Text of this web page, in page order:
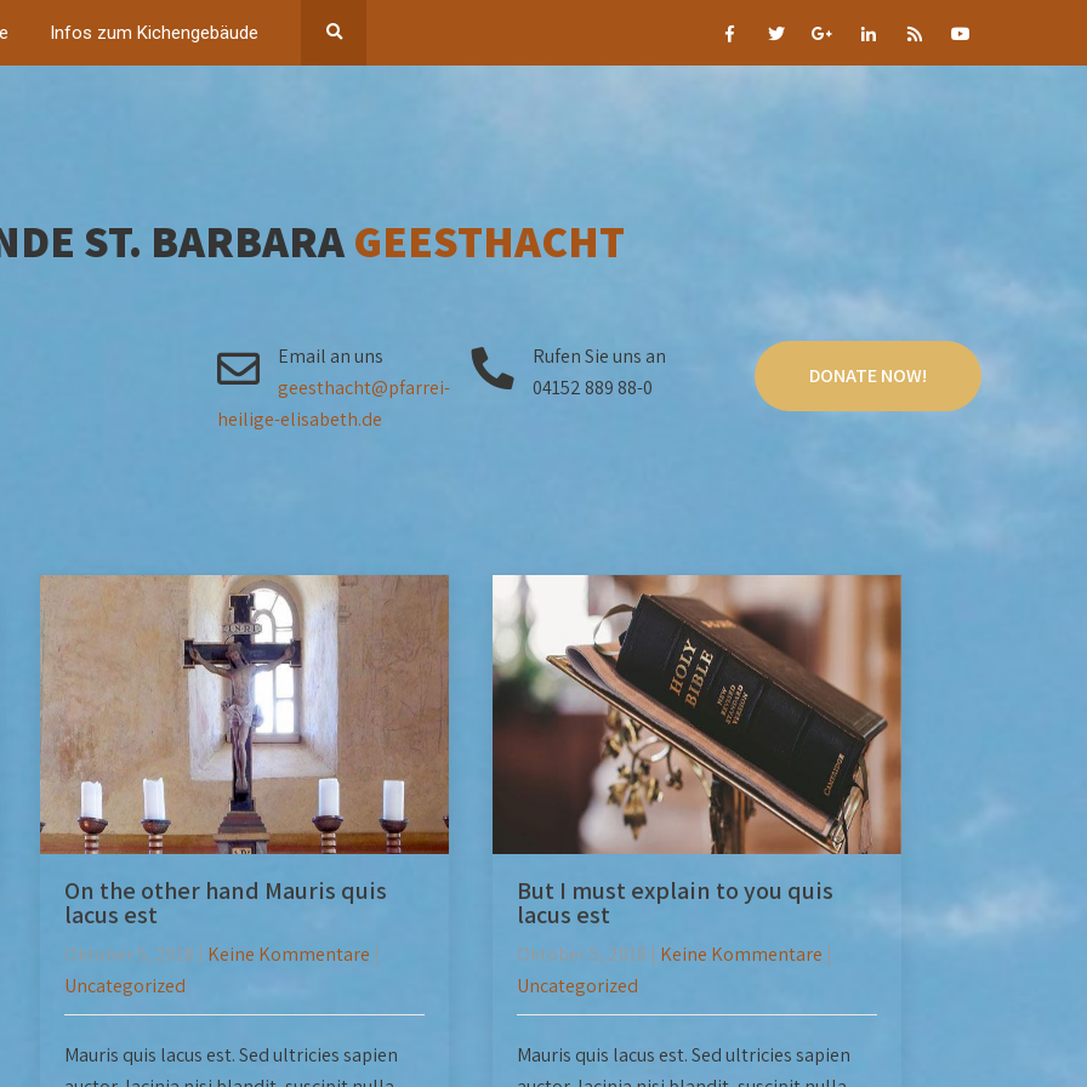
Infos zum Kichengebäude
ST. BARBARAGEESTHACHT
Email an uns
geesthacht@pfarrei-
heilige-elisabeth.de
Rufen Sie uns an
04152 889 88-0
DONATE NOW!
On the other hand Mauris quis
lacus est
Oktober 5, 2018 | Keine Kommentare |
Uncategorized
Mauris quis lacus est. Sed ultricies sapien
But I must explain to you quis
lacus est
Oktober 5, 2018 | Keine Kommentare |
Uncategorized
Mauris quis lacus est. Sed ultricies sapien